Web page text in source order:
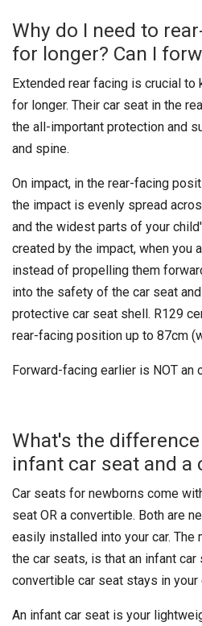
Why do I need to
for longer? Can I
Extended rear facing is crucial
for longer. Their car seat in the
the all-important protection and
and spine.
On impact, in the rear-facing
the impact is evenly spread
and the widest parts of your
created by the impact, when you
instead of propelling them
into the safety of the car seat
protective car seat shell. R129
rear-facing position up to 87cm
Forward-facing earlier is NOT an
What's the
infant car seat and a
Car seats for newborns come
seat OR a convertible. Both are
easily installed into your car.
the car seats, is that an infant
convertible car seat stays in your
An infant car seat is your